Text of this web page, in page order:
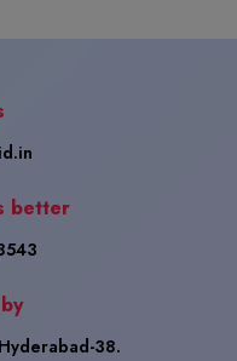
better
38.